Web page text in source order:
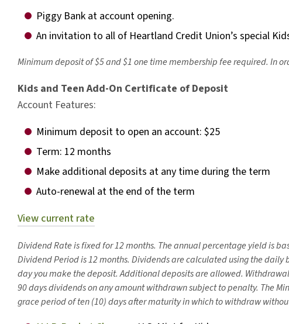
Piggy Bank at account opening.
An invitation to all of Heartland Credit Union’s special
Minimum deposit of $5 and $1 one time membership fee required. In
Kids and Teen Add-On Certificate of Deposit
Account Features:
Minimum deposit to open an account: $25
Term: 12 months
Make additional deposits at any time during the term
Auto-renewal at the end of the term
View current rate
Dividend Rate is fixed for 12 months. The annual percentage yield is
Dividend Period is 12 months. Dividends are calculated using the
day you make the deposit. Additional deposits are allowed.
90 days dividends on any amount withdrawn subject to penalty. The
grace period of ten (10) days after maturity in which to withdraw